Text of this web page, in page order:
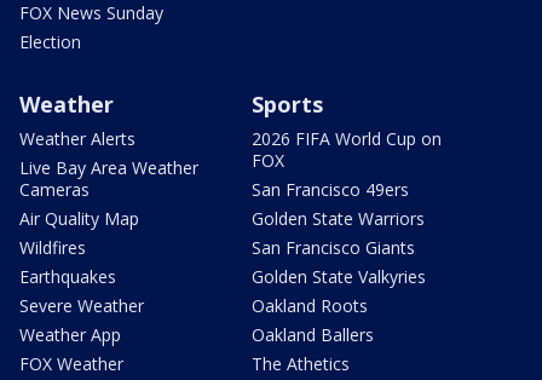
FOX News Sunday
Election
Weather
Weather Alerts
Live Bay Area Weather
Cameras
Air Quality Map
Wildfires
Earthquakes
Severe Weather
Weather App
FOX Weather
Sports
2026 FIFA World Cup on
FOX
San Francisco 49ers
Golden State Warriors
San Francisco Giants
Golden State Valkyries
Oakland Roots
Oakland Ballers
The Athetics